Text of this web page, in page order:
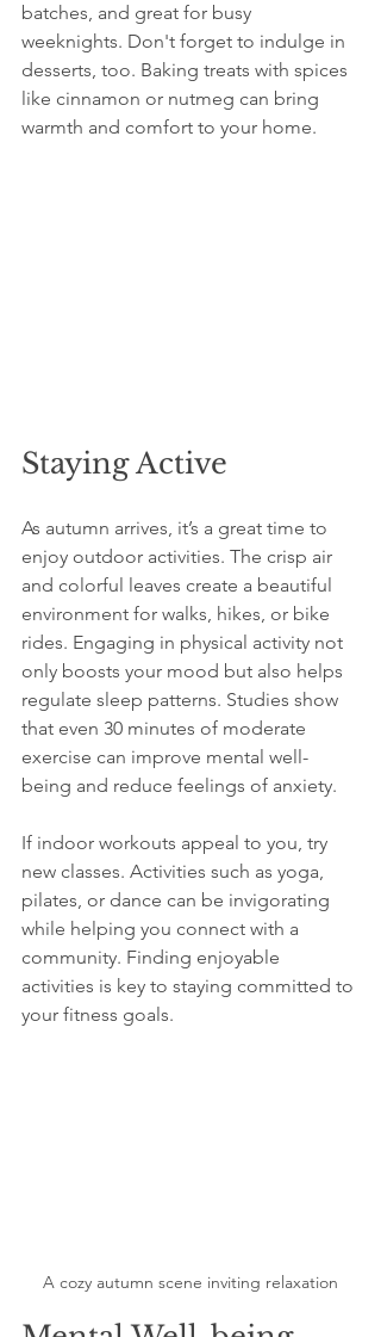
batches, and great for busy
weeknights. Don't forget to indulge in
desserts, too. Baking treats with spices
like cinnamon or nutmeg can bring
warmth and comfort to your home.
Staying Active
As autumn arrives, it’s a great time to
enjoy outdoor activities. The crisp air
and colorful leaves create a beautiful
environment for walks, hikes, or bike
rides. Engaging in physical activity not
only boosts your mood but also helps
regulate sleep patterns. Studies show
that even 30 minutes of moderate
exercise can improve mental well-
being and reduce feelings of anxiety.
If indoor workouts appeal to you, try
new classes. Activities such as yoga,
pilates, or dance can be invigorating
while helping you connect with a
community. Finding enjoyable
activities is key to staying committed to
your fitness goals.
A cozy autumn scene inviting relaxation